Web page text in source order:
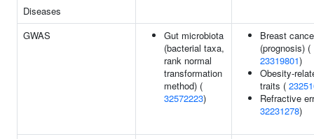
Diseases
GWAS
Gut microbiota
(bacterial taxa,
rank normal
transformation
method) (
32572223)
Breast
(prognosis) (
23319801)
Obesity-
traits (
Refractive
32231278)